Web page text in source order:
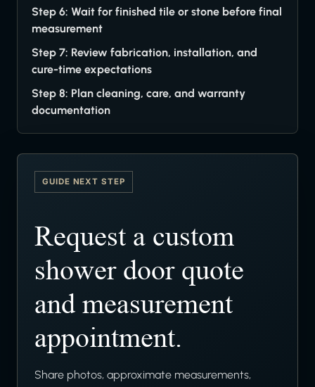
Step 6: Wait for finished tile or stone before final
measurement
Step 7: Review fabrication, installation, and
cure-time expectations
Step 8: Plan cleaning, care, and warranty
documentation
GUIDE NEXT STEP
Request a custom
shower door quote
and measurement
appointment.
Share photos, approximate measurements,